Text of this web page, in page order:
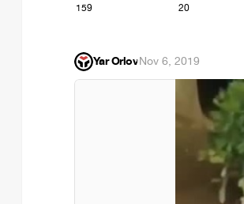
159 20
Yar Orlov·Nov 6, 2019